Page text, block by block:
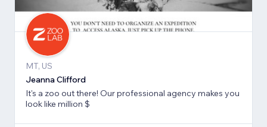
MT, US
Jeanna Clifford
It's a zoo out there! Our professional agency makes you
look like million $